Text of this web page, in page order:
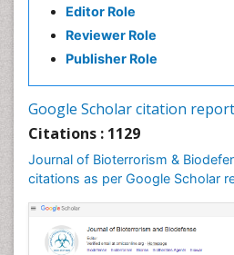
Editor Role
Reviewer Role
Publisher Role
Google Scholar citation report
Citations : 1129
Journal of Bioterrorism &
citations as per Google Scholar